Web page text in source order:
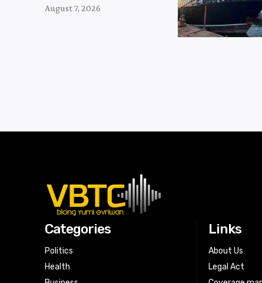
August 7, 2026
Categories
Politics
Health
Links
About Us
Legal Act